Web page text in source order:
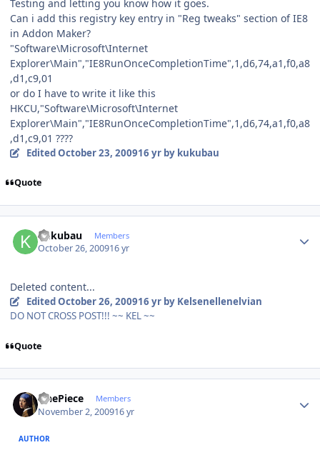
Testing and letting you know how it goes.
Can i add this registry key entry in "Reg tweaks" section of IE8
in Addon Maker?
"Software\Microsoft\Internet
Explorer\Main","IE8RunOnceCompletionTime",1,d6,74,a1,f0,a8
,d1,c9,01
or do I have to write it like this
HKCU,"Software\Microsoft\Internet
Explorer\Main","IE8RunOnceCompletionTime",1,d6,74,a1,f0,a8
,d1,c9,01 ????
EditedOctober 23, 200916 yrby kukubau
Quote
kukubau Members
October 26, 200916 yr
Deleted content...
EditedOctober 26, 200916 yrby Kelsenellenelvian
DO NOT CROSS POST!!! ~~ KEL ~~
Quote
OnePiece Members
November 2, 200916 yr
AUTHOR